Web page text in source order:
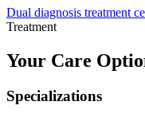
Dual diagnosis treatment
Treatment
Your Care
Specializations